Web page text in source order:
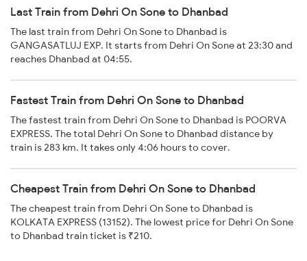
Last Train from Dehri On Sone to Dhanbad
The last train from Dehri On Sone to Dhanbad is
GANGASATLUJ EXP. It starts from Dehri On Sone at 23:30 and
reaches Dhanbad at 04:55.
Fastest Train from Dehri On Sone to Dhanbad
The fastest train from Dehri On Sone to Dhanbad is POORVA
EXPRESS. The total Dehri On Sone to Dhanbad distance by
train is 283 km. It takes only 4:06 hours to cover.
Cheapest Train from Dehri On Sone to Dhanbad
The cheapest train from Dehri On Sone to Dhanbad is
KOLKATA EXPRESS (13152). The lowest price for Dehri On Sone
to Dhanbad train ticket is ₹210.